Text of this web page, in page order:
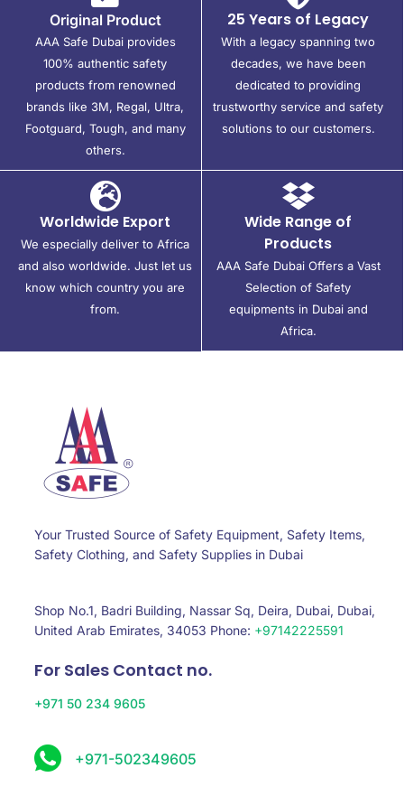
Original Product
AAA Safe Dubai provides
100% authentic safety
products from renowned
brands like 3M, Regal, Ultra,
Footguard, Tough, and many
others.
25 Years of Legacy
With a legacy spanning two
decades, we have been
dedicated to providing
trustworthy service and safety
solutions to our customers.
Worldwide Export
We especially deliver to Africa
and also worldwide. Just let us
know which country you are
from.
Wide Range of
Products
AAA Safe Dubai Offers a Vast
Selection of Safety
equipments in Dubai and
Africa.
Your Trusted Source of Safety Equipment, Safety Items,
Safety Clothing, and Safety Supplies in Dubai
Shop No.1, Badri Building, Nassar Sq, Deira, Dubai, Dubai,
United Arab Emirates, 34053 Phone: +97142225591
For Sales Contact no.
+971 50 234 9605
+971-502349605